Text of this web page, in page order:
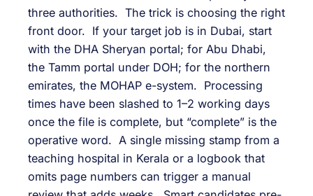
three authorities. The trick is choosing the right
front door. If your target job is in Dubai, start
with the DHA Sheryan portal; for Abu Dhabi,
the Tamm portal under DOH; for the northern
emirates, the MOHAP e-system. Processing
times have been slashed to 1–2 working days
once the file is complete, but “complete” is the
operative word. A single missing stamp from a
teaching hospital in Kerala or a logbook that
omits page numbers can trigger a manual